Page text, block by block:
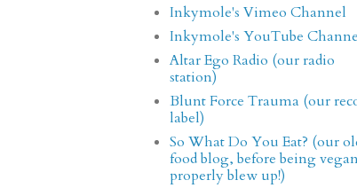
Inkymole's Vimeo Channel
Inkymole's YouTube
Altar Ego Radio (our radio
station)
Blunt Force Trauma (our
label)
So What Do You Eat? (our
food blog, before being
properly blew up!)